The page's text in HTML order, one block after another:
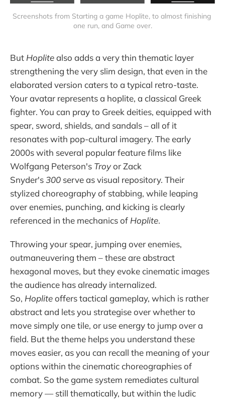
Screenshots from Starting a game Hoplite, to almost finishing
one run, and Game over.
But Hoplitealso adds a very thin thematic layer
strengthening the very slim design, that even in the
elaborated version caters to a typical retro-taste.
Your avatar represents a hoplite, a classical Greek
fighter. You can pray to Greek deities, equipped with
spear, sword, shields, and sandals – all of it
resonates with pop-cultural imagery. The early
2000s with several popular feature films like
Wolfgang Peterson's Troyor Zack
Snyder's300 serve as visual repository. Their
stylized choreography of stabbing, while leaping
over enemies, punching, and kicking is clearly
referenced in the mechanics of Hoplite.
Throwing your spear, jumping over enemies,
outmaneuvering them – these are abstract
hexagonal moves, but they evoke cinematic images
the audience has already internalized.
So, Hopliteoffers tactical gameplay, which is rather
abstract and lets you strategise over whether to
move simply one tile, or use energy to jump over a
field. But the theme helps you understand these
moves easier, as you can recall the meaning of your
options within the cinematic choreographies of
combat. So the game system remediates cultural
memory — still thematically, but within the ludic